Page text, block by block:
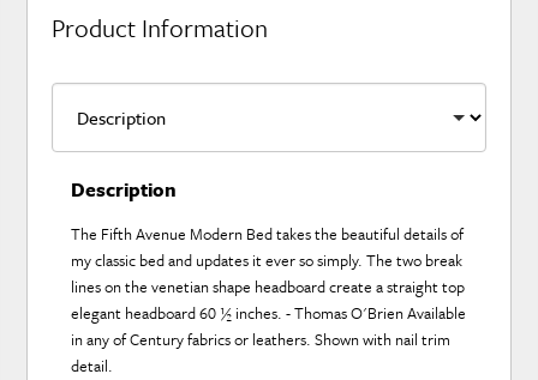
Product Information
Description
The Fifth Avenue Modern Bed takes the beautiful details of
my classic bed and updates it ever so simply. The two break
lines on the venetian shape headboard create a straight top
elegant headboard 60 ½ inches. - Thomas O'Brien Available
in any of Century fabrics or leathers. Shown with nail trim
detail.